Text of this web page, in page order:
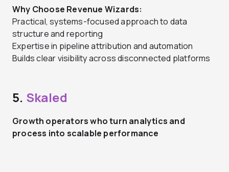
Why Choose Revenue Wizards:
Practical, systems-focused approach to data
structure and reporting
Expertise in pipeline attribution and automation
Builds clear visibility across disconnected platforms
5. Skaled
Growth operators who turn analytics and
process into scalable performance